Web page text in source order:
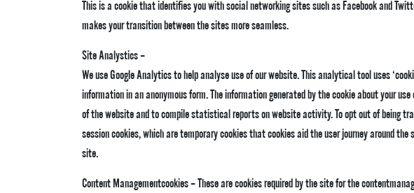
This is a cookie that identifies you with social networking sites such as Facebook and
makes your transition between the sites more seamless.
Site Analystics –
We use Google Analytics to help analyse use of our website. This analytical tool uses
information in an anonymous form. The information generated by the cookie about your
of the website and to compile statistical reports on website activity. To opt out of being
session cookies, which are temporary cookies that cookies aid the user journey around
site.
Content Managementcookies – These are cookies required by the site for the